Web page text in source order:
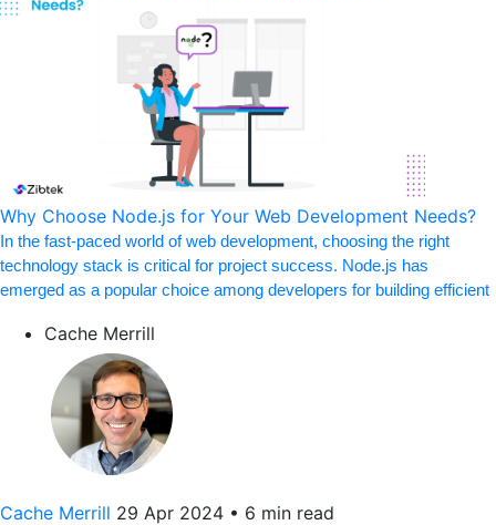
Why Choose Node.js for Your Web Development Needs?
In the fast-paced world of web development, choosing the right
technology stack is critical for project success. Node.js has
emerged as a popular choice among developers for building efficient
Cache Merrill
Cache Merrill 29 Apr 2024 • 6 min read